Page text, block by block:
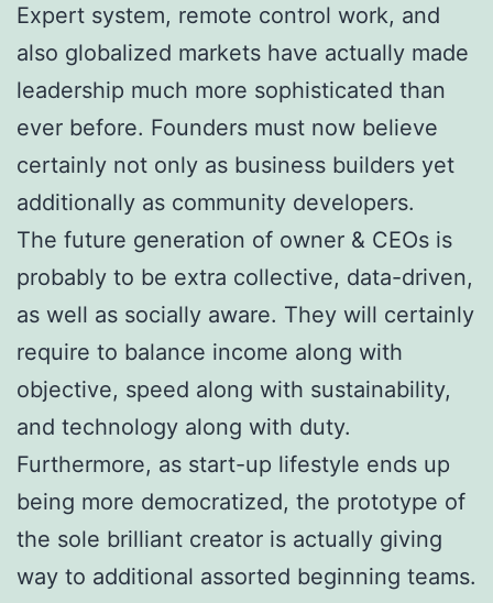
Expert system, remote control work, and
also globalized markets have actually made
leadership much more sophisticated than
ever before. Founders must now believe
certainly not only as business builders yet
additionally as community developers.
The future generation of owner & CEOs is
probably to be extra collective, data-driven,
as well as socially aware. They will certainly
require to balance income along with
objective, speed along with sustainability,
and technology along with duty.
Furthermore, as start-up lifestyle ends up
being more democratized, the prototype of
the sole brilliant creator is actually giving
way to additional assorted beginning teams.